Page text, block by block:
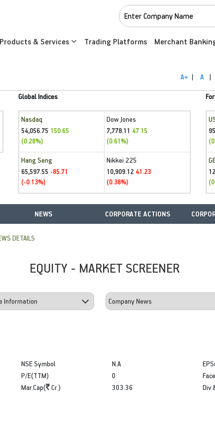
Products & Services Trading Platforms Merchant
A+ | A |
Global Indices
Nasdaq
54,056.75 150.65
(0.28%)
Dow Jones
7,778.11 47.15
(0.61%)
Hang Seng
65,597.55 -85.71
(-0.13%)
Nikkei 225
10,909.12 41.23
(0.38%)
NEWS CORPORATE ACTIONS
DETAILS
EQUITY - MARKET SCREENER
NSE Symbol
P/E(TTM)
Mar.Cap( Cr.)
N.A
0
303.36
Div